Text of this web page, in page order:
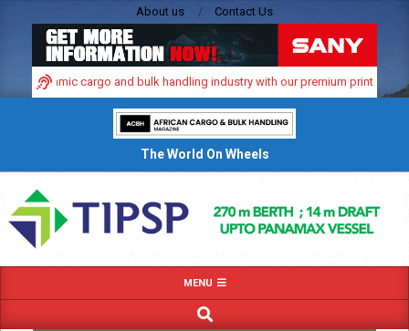
About us Contact Us
dynamic cargo and bulk handling industry with our premium print and
The World On Wheels
Navigation
Menu
MENU
SEARCH